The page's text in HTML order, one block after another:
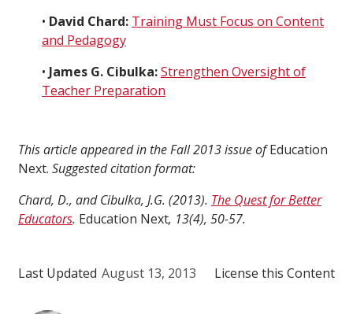
• David Chard: Training Must Focus on Content
and Pedagogy
• James G. Cibulka:Strengthen Oversight of
Teacher Preparation
This article appeared in the Fall 2013 issue ofEducation
Next. Suggested citation format:
Chard, D., and Cibulka, J.G. (2013). The Quest for Better
Educators. Education Next, 13(4), 50-57.
Last Updated August 13, 2013 License this Content